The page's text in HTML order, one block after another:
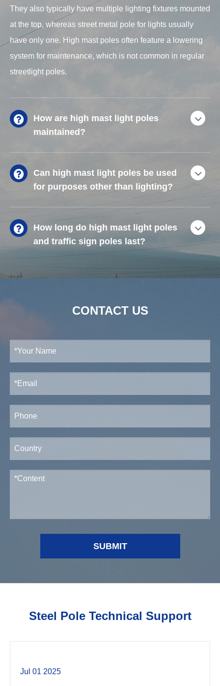
They also typically have multiple lighting fixtures mounted
at the top, whereas street metal pole for lights usually
have only one. High mast poles often feature a lowering
system for maintenance, which is not common in regular
streetlight poles.
How are high mast light poles
maintained?
Can high mast light poles be used
for purposes other than lighting?
How long do high mast light poles
and traffic sign poles last?
CONTACT US
SUBMIT
Steel Pole Technical Support
Jul 01 2025